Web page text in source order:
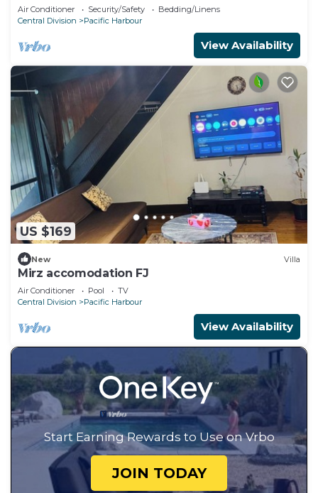
Air Conditioner Security/Safety
Bedding/Linens
Central Division
Pacific Harbour
View Availability
US $169
New Villa
Mirz accomodation FJ
Air Conditioner Pool
TV
Central Division
Pacific Harbour
View Availability
Start Earning Rewards to Use on Vrbo
JOIN TODAY